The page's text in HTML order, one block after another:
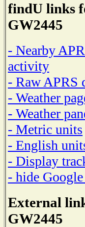
findU links
GW2445
- Nearby
activity
- Raw APRS
- Weather
- Weather
- Metric units
- English
- Display
- hide
External
GW2445